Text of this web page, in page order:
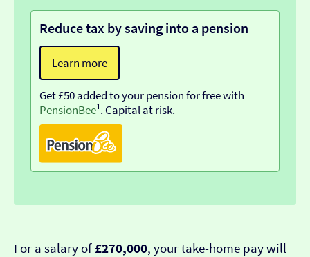
Reduce tax by saving into a pension
Learn more
Get £50 added to your pension for free with
PensionBee¹. Capital at risk.
For a salary of£270,000, your take-home pay will